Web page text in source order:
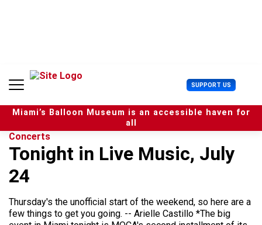
n
SUPPORT US U
s
e
r
Miami’s Balloon Museum is an accessible haven for
all
Concerts
Tonight in Live Music, July
24
Thursday's the unofficial start of the weekend, so here are a
few things to get you going. -- Arielle Castillo *The big